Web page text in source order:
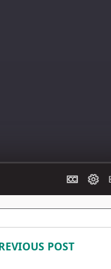
POST